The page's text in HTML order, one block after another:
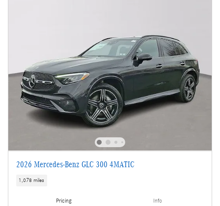
2026 Mercedes-Benz GLC 300 4MATIC
1,078 miles
Pricing Info